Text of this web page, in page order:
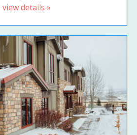
view details »